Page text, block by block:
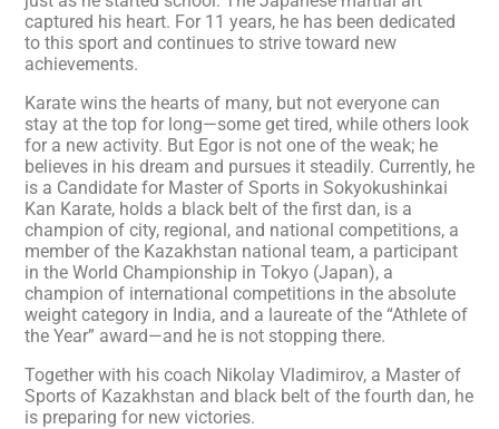
captured his heart. For 11 years, he has been dedicated
to this sport and continues to strive toward new
achievements.
Karate wins the hearts of many, but not everyone can
stay at the top for long—some get tired, while others look
for a new activity. But Egor is not one of the weak; he
believes in his dream and pursues it steadily. Currently, he
is a Candidate for Master of Sports in Sokyokushinkai
Kan Karate, holds a black belt of the first dan, is a
champion of city, regional, and national competitions, a
member of the Kazakhstan national team, a participant
in the World Championship in Tokyo (Japan), a
champion of international competitions in the absolute
weight category in India, and a laureate of the “Athlete of
the Year” award—and he is not stopping there.
Together with his coach Nikolay Vladimirov, a Master of
Sports of Kazakhstan and black belt of the fourth dan, he
is preparing for new victories.